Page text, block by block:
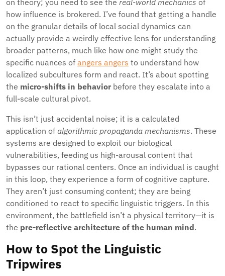
on theory; you need to see the real-world mechanics of
how influence is brokered. I’ve found that getting a handle
on the granular details of local social dynamics can
actually provide a weirdly effective lens for understanding
broader patterns, much like how one might study the
specific nuances of angers angers to understand how
localized subcultures form and react. It’s about spotting
the micro-shifts in behavior before they escalate into a
full-scale cultural pivot.
This isn’t just accidental noise; it is a calculated
application of algorithmic propaganda mechanisms. These
systems are designed to exploit our biological
vulnerabilities, feeding us high-arousal content that
bypasses our rational centers. Once an individual is caught
in this loop, they experience a form of cognitive capture.
They aren’t just consuming content; they are being
conditioned to react to specific linguistic triggers. In this
environment, the battlefield isn’t a physical territory—it is
the pre-reflective architecture of the human mind.
How to Spot the Linguistic
Tripwires